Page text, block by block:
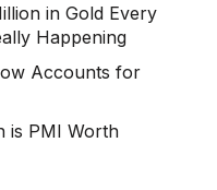
in Gold Every
Happening
Accounts for
is PMI Worth